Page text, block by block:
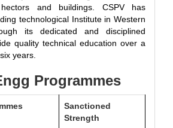
and buildings. CSPV has
technological Institute in Western
its dedicated and disciplined
quality technical education over a
years.
Programmes
Sanctioned
Strength